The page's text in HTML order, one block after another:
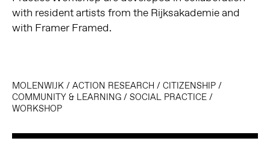
with resident artists from the Rijksakademie and
with Framer Framed.
MOLENWIJK/ ACTION RESEARCH/ CITIZENSHIP/
COMMUNITY & LEARNING/ SOCIAL PRACTICE/
WORKSHOP